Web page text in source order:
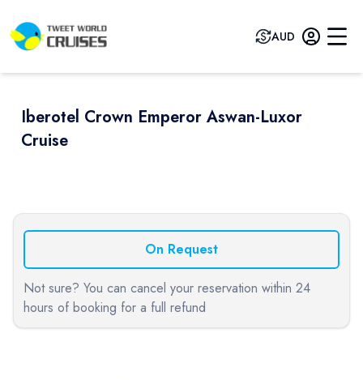
AUD
Iberotel Crown Emperor Aswan-Luxor
Cruise
On Request
Not sure? You can cancel your reservation within 24
hours of booking for a full refund